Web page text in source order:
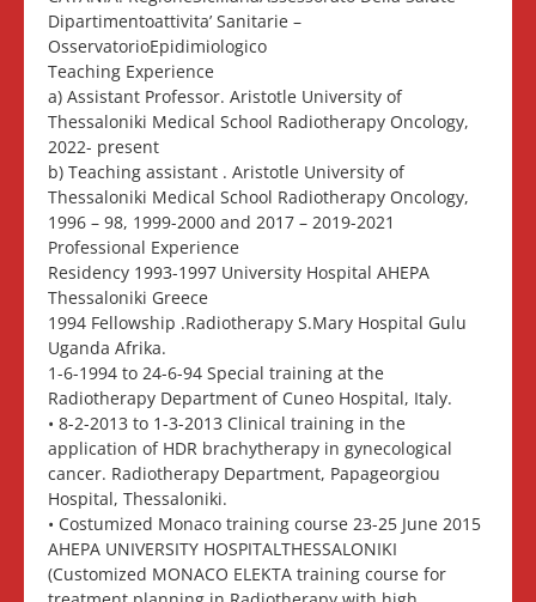
Dipartimentoattivita’ Sanitarie –
OsservatorioEpidimiologico
Teaching Experience
a) Assistant Professor. Aristotle University of
Thessaloniki Medical School Radiotherapy Oncology,
2022- present
b) Teaching assistant . Aristotle University of
Thessaloniki Medical School Radiotherapy Oncology,
1996 – 98, 1999-2000 and 2017 – 2019-2021
Professional Experience
Residency 1993-1997 University Hospital AHEPA
Thessaloniki Greece
1994 Fellowship .Radiotherapy S.Mary Hospital Gulu
Uganda Afrika.
1-6-1994 to 24-6-94 Special training at the
Radiotherapy Department of Cuneo Hospital, Italy.
• 8-2-2013 to 1-3-2013 Clinical training in the
application of HDR brachytherapy in gynecological
cancer. Radiotherapy Department, Papageorgiou
Hospital, Thessaloniki.
• Costumized Monaco training course 23-25 June 2015
AHEPA UNIVERSITY HOSPITALTHESSALONIKI
(Customized MONACO ELEKTA training course for